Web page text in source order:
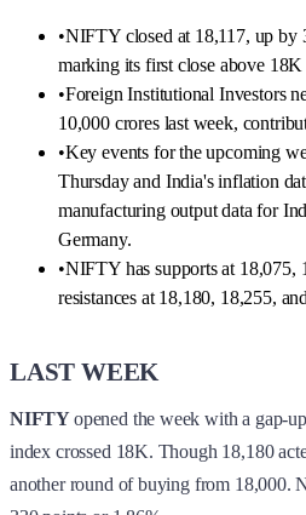
•NIFTY closed at 18,117, up by
marking its first close above 18K
•Foreign Institutional Investors
10,000 crores last week,
•Key events for the upcoming
Thursday and India's inflation
manufacturing output data for
Germany.
•NIFTY has supports at 18,075,
resistances at 18,180, 18,255,
LAST WEEK
NIFTYopened the week with a gap-
index crossed 18K. Though 18,180
another round of buying from 18,000.